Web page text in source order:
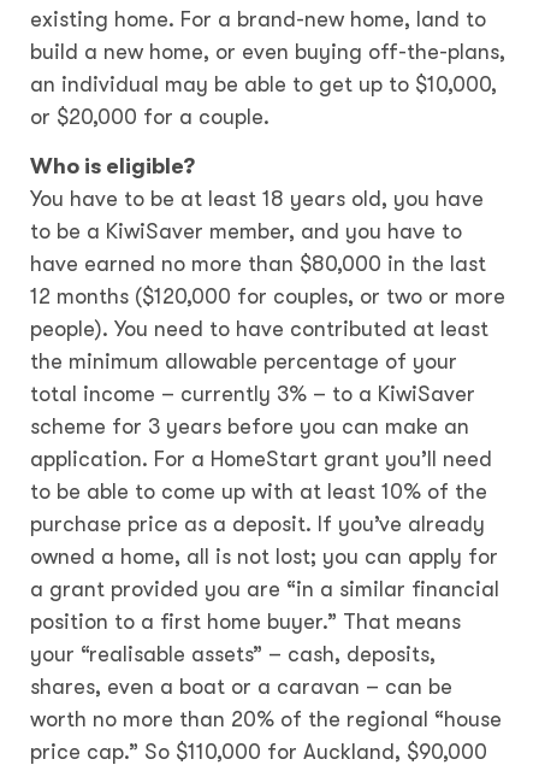
existing home. For a brand-new home, land to
build a new home, or even buying off-the-plans,
an individual may be able to get up to $10,000,
or $20,000 for a couple.
Who is eligible?
You have to be at least 18 years old, you have
to be a KiwiSaver member, and you have to
have earned no more than $80,000 in the last
12 months ($120,000 for couples, or two or more
people). You need to have contributed at least
the minimum allowable percentage of your
total income – currently 3% – to a KiwiSaver
scheme for 3 years before you can make an
application. For a HomeStart grant you’ll need
to be able to come up with at least 10% of the
purchase price as a deposit. If you’ve already
owned a home, all is not lost; you can apply for
a grant provided you are “in a similar financial
position to a first home buyer.” That means
your “realisable assets” – cash, deposits,
shares, even a boat or a caravan – can be
worth no more than 20% of the regional “house
price cap.” So $110,000 for Auckland, $90,000